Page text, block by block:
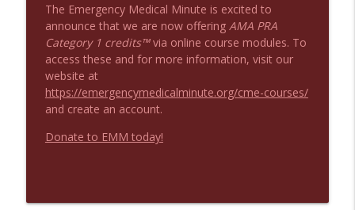
The Emergency Medical Minute is excited to
announce that we are now offering AMA PRA
Category 1 credits™ via online course modules. To
access these and for more information, visit our
website at
https://emergencymedicalminute.org/cme-courses/
and create an account.
Donate to EMM today!